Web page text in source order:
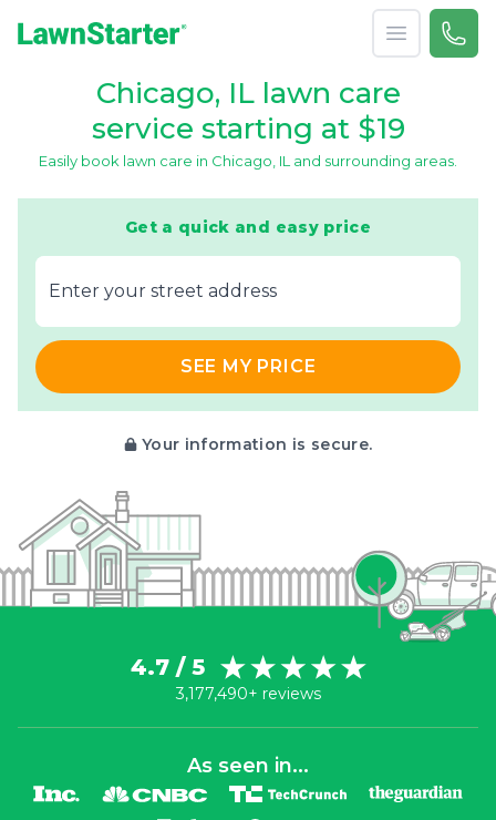
Open menu
Call
Chicago, IL lawn care
service starting at $19
Easily book lawn care in Chicago, IL and surrounding areas.
Get a quick and easy price
E‌nter y‌our s‌treet a‌ddress
SEE MY PRICE
Your information is secure.
4.7 / 5
3,177,490+ reviews
As seen in...